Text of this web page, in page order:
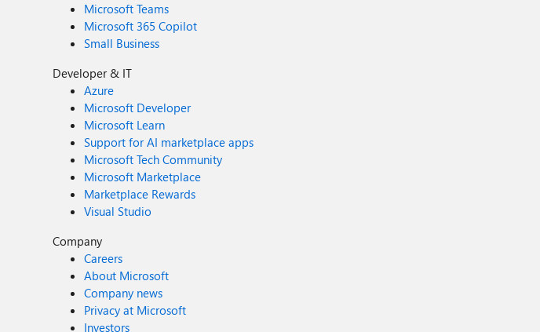
Microsoft Teams
Microsoft 365 Copilot
Small Business
Developer & IT
Azure
Microsoft Developer
Microsoft Learn
Support for AI marketplace apps
Microsoft Tech Community
Microsoft Marketplace
Marketplace Rewards
Visual Studio
Company
Careers
About Microsoft
Company news
Privacy at Microsoft
Investors